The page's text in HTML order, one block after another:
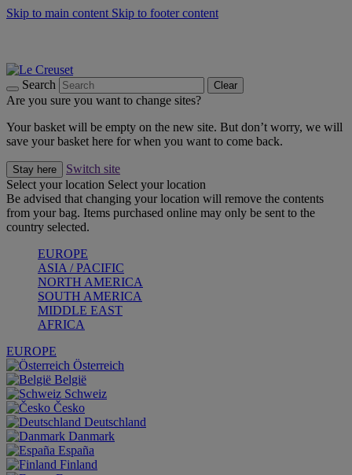
Skip to main content Skip to footer content
Search Clear
Are you sure you want to change sites?
Your basket will be empty on the new site. But don’t worry, we will
save your basket here for when you want to come back.
Stay here
Switch site
Select your location Select your location
Be advised that changing your location will remove the contents
from your bag. Items purchased online may only be sent to the
country selected.
EUROPE
ASIA / PACIFIC
NORTH AMERICA
SOUTH AMERICA
MIDDLE EAST
AFRICA
EUROPE
Österreich
België
Schweiz
Česko
Deutschland
Danmark
España
Finland